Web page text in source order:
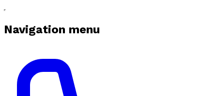
Navigation menu